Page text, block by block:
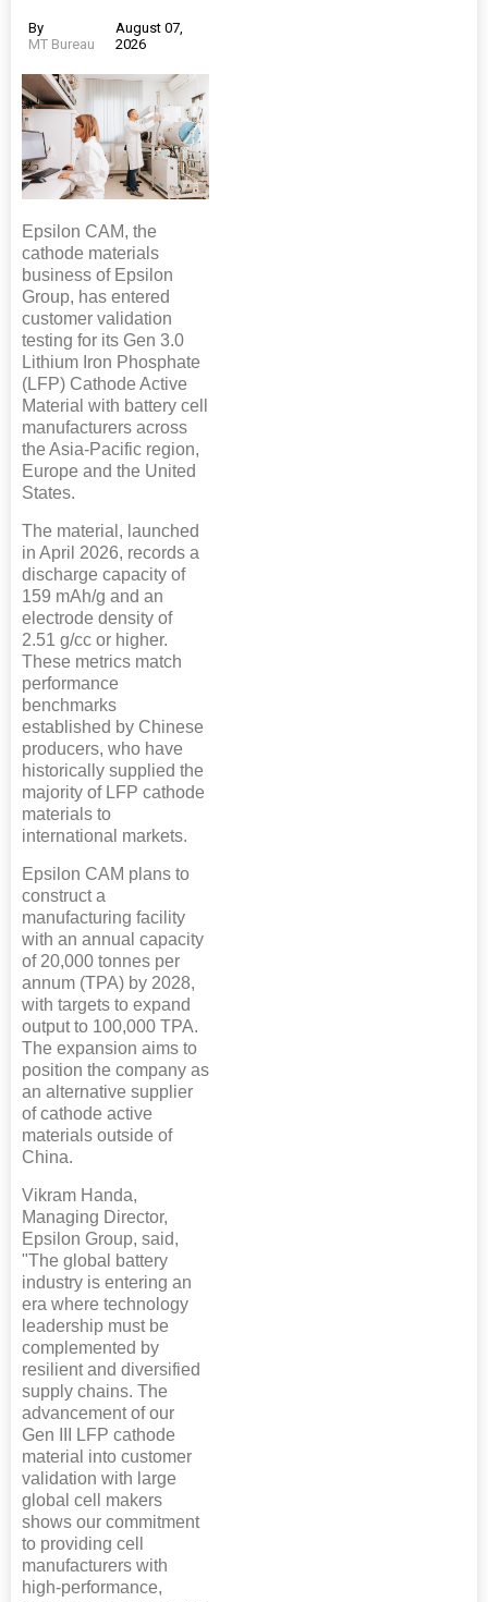
By
MT Bureau
August 07,
2026
Epsilon CAM, the
cathode materials
business of Epsilon
Group, has entered
customer validation
testing for its Gen 3.0
Lithium Iron Phosphate
(LFP) Cathode Active
Material with battery cell
manufacturers across
the Asia-Pacific region,
Europe and the United
States.
The material, launched
in April 2026, records a
discharge capacity of
159 mAh/g and an
electrode density of
2.51 g/cc or higher.
These metrics match
performance
benchmarks
established by Chinese
producers, who have
historically supplied the
majority of LFP cathode
materials to
international markets.
Epsilon CAM plans to
construct a
manufacturing facility
with an annual capacity
of 20,000 tonnes per
annum (TPA) by 2028,
with targets to expand
output to 100,000 TPA.
The expansion aims to
position the company as
an alternative supplier
of cathode active
materials outside of
China.
Vikram Handa,
Managing Director,
Epsilon Group, said,
"The global battery
industry is entering an
era where technology
leadership must be
complemented by
resilient and diversified
supply chains. The
advancement of our
Gen III LFP cathode
material into customer
validation with large
global cell makers
shows our commitment
to providing cell
manufacturers with
high-performance,